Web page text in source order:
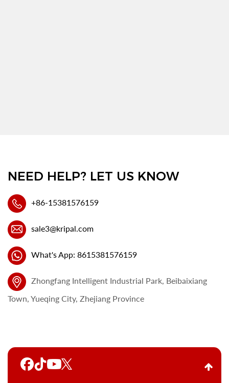
NEED HELP? LET US KNOW
+86-15381576159
sale3@kripal.com
What's App: 8615381576159
Zhongfang Intelligent Industrial Park, Beibaixiang
Town, Yueqing City, Zhejiang Province